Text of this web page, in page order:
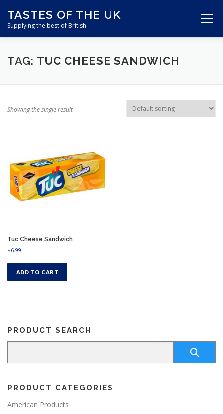
content
TASTES OF THE UK
Supplying the best of British
Menu
ABOUT US SHOP ONLINE CART
TAG: TUC CHEESE SANDWICH
Showing the single result
Tuc Cheese Sandwich
$6.99
ADD TO CART
PRODUCT SEARCH
PRODUCT CATEGORIES
American Products